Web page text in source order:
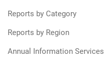
Reports by Category
Reports by Region
Annual Information Services